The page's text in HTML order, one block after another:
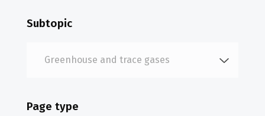
Subtopic
Page type